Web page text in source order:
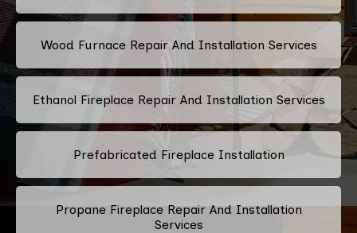
Wood Furnace Repair And Installation Services
Ethanol Fireplace Repair And Installation Services
Prefabricated Fireplace Installation
Propane Fireplace Repair And Installation
Services